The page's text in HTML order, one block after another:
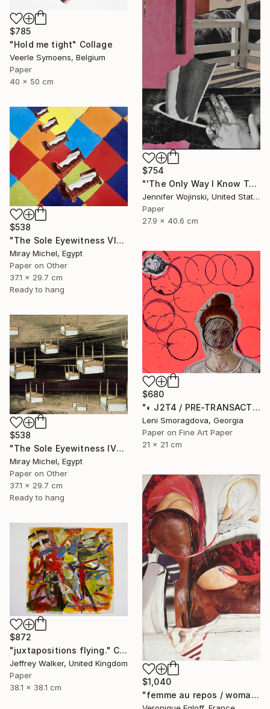
$785
"Hold me tight" Collage
Veerle Symoens, Belgium
Paper
40 x 50 cm
$754
"'The Only Way I Know To Tell You How I Feel'" Collage
Jennifer Wojinski, United States
Paper
27.9 x 40.6 cm
$538
"The Sole Eyewitness VI" Collage
Miray Michel, Egypt
Paper on Other
37.1 x 29.7 cm
Ready to hang
$680
"◐ J2T4 / PRE-TRANSACTION ARCHIVES (2000-2011)" Collage
Leni Smoragdova, Georgia
Paper on Fine Art Paper
21 x 21 cm
$538
"The Sole Eyewitness IV" Collage
Miray Michel, Egypt
Paper on Other
37.1 x 29.7 cm
Ready to hang
$1,040
"femme au repos / woman at rest" Collage
$872
"juxtapositions flying." Collage
Jeffrey Walker, United Kingdom
Paper
38.1 x 38.1 cm